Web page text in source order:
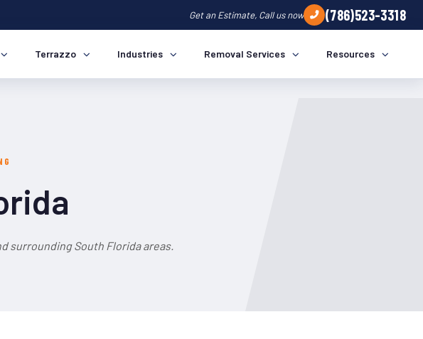
Get an Estimate, Call us now (786)523-3318
Terrazzo Industries Removal Services Resources
surrounding South Florida areas.